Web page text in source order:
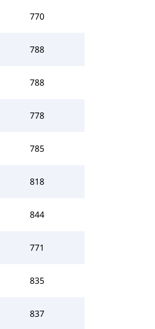
770
788
788
778
785
818
844
771
835
837